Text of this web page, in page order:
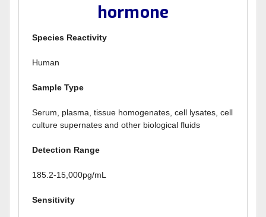
hormone
Species Reactivity
Human
Sample Type
Serum, plasma, tissue homogenates, cell lysates, cell
culture supernates and other biological fluids
Detection Range
185.2-15,000pg/mL
Sensitivity